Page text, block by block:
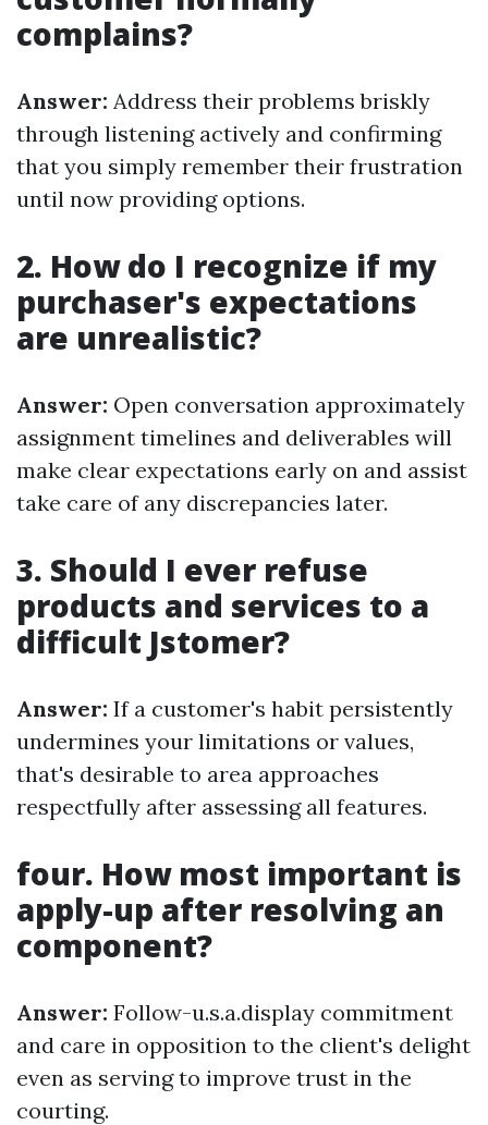
complains?
Answer: Address their problems briskly
through listening actively and confirming
that you simply remember their frustration
until now providing options.
2. How do I recognize if my
purchaser's expectations
are unrealistic?
Answer: Open conversation approximately
assignment timelines and deliverables will
make clear expectations early on and assist
take care of any discrepancies later.
3. Should I ever refuse
products and services to a
difficult Jstomer?
Answer: If a customer's habit persistently
undermines your limitations or values,
that's desirable to area approaches
respectfully after assessing all features.
four. How most important is
apply-up after resolving an
component?
Answer: Follow-u.s.a.display commitment
and care in opposition to the client's delight
even as serving to improve trust in the
courting.